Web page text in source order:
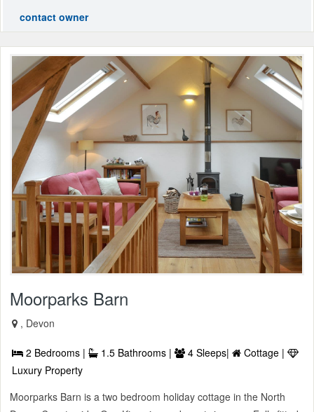
contact owner
Moorparks Barn
, Devon
2 Bedrooms | 1.5 Bathrooms | 4 Sleeps|
Cottage |
Luxury Property
Moorparks Barn is a two bedroom holiday cottage in the North